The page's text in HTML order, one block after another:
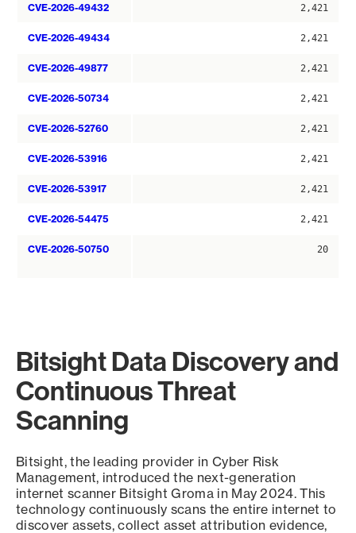
CVE-2026-49432 2,421
CVE-2026-49434 2,421
CVE-2026-49877 2,421
CVE-2026-50734 2,421
CVE-2026-52760 2,421
CVE-2026-53916 2,421
CVE-2026-53917 2,421
CVE-2026-54475 2,421
CVE-2026-50750 20
Bitsight Data Discovery and
Continuous Threat
Scanning
Bitsight, the leading provider in Cyber Risk
Management, introduced the next-generation
internet scanner Bitsight Groma in May 2024. This
technology continuously scans the entire internet to
discover assets, collect asset attribution evidence,